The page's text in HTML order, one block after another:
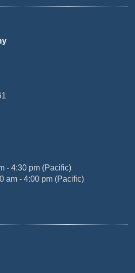
- 4:30 pm (Pacific)
am - 4:00 pm (Pacific)